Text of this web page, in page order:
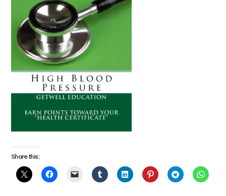
Share this: